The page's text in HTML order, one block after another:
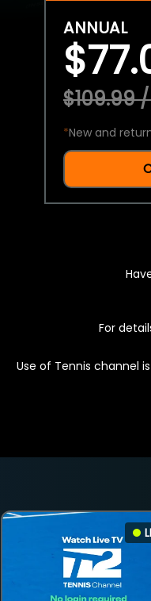
ANNUAL
$109.99
*New and
For
Use of Tennis channel